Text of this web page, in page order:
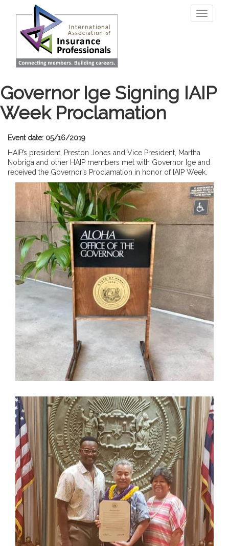
content
Toggle
Governor Ige Signing IAIP
Week Proclamation
Event date: 05/16/2019
HAIP’s president, Preston Jones and Vice President, Martha
Nobriga and other HAIP members met with Governor Ige and
received the Governor’s Proclamation in honor of IAIP Week.